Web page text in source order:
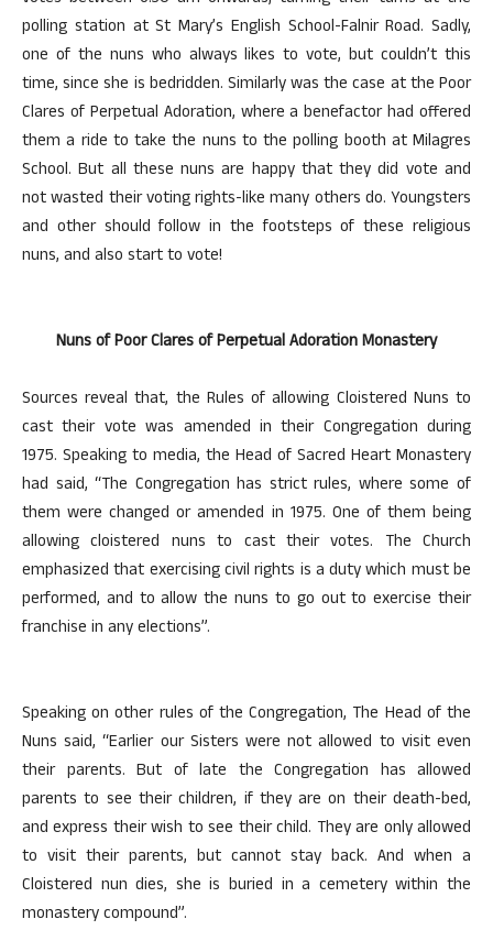
polling station at St Mary’s English School-Falnir Road. Sadly,
one of the nuns who always likes to vote, but couldn’t this
time, since she is bedridden. Similarly was the case at the Poor
Clares of Perpetual Adoration, where a benefactor had offered
them a ride to take the nuns to the polling booth at Milagres
School. But all these nuns are happy that they did vote and
not wasted their voting rights-like many others do. Youngsters
and other should follow in the footsteps of these religious
nuns, and also start to vote!
Nuns of Poor Clares of Perpetual Adoration Monastery
Sources reveal that, the Rules of allowing Cloistered Nuns to
cast their vote was amended in their Congregation during
1975. Speaking to media, the Head of Sacred Heart Monastery
had said, “The Congregation has strict rules, where some of
them were changed or amended in 1975. One of them being
allowing cloistered nuns to cast their votes. The Church
emphasized that exercising civil rights is a duty which must be
performed, and to allow the nuns to go out to exercise their
franchise in any elections”.
Speaking on other rules of the Congregation, The Head of the
Nuns said, “Earlier our Sisters were not allowed to visit even
their parents. But of late the Congregation has allowed
parents to see their children, if they are on their death-bed,
and express their wish to see their child. They are only allowed
to visit their parents, but cannot stay back. And when a
Cloistered nun dies, she is buried in a cemetery within the
monastery compound”.